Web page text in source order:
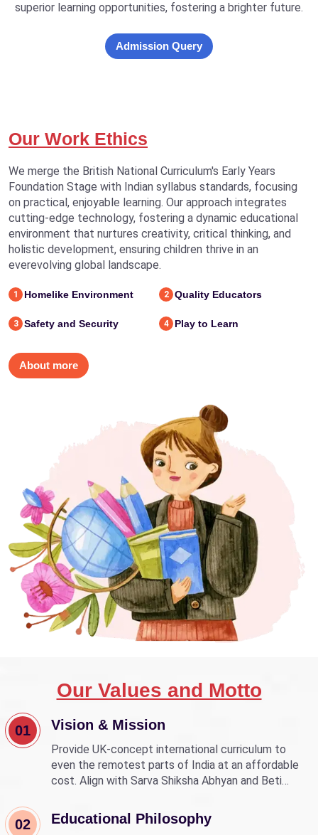
superior learning opportunities, fostering a brighter future.
Admission Query
Our Work Ethics
We merge the British National Curriculum's Early Years
Foundation Stage with Indian syllabus standards, focusing
on practical, enjoyable learning. Our approach integrates
cutting-edge technology, fostering a dynamic educational
environment that nurtures creativity, critical thinking, and
holistic development, ensuring children thrive in an
everevolving global landscape.
1 Homelike Environment 2 Quality Educators
3 Safety and Security 4 Play to Learn
About more
Our Values and Motto
01 Vision & Mission
Provide UK-concept international curriculum to
even the remotest parts of India at an affordable
cost. Align with Sarva Shiksha Abhyan and Beti
education.
02 Educational Philosophy